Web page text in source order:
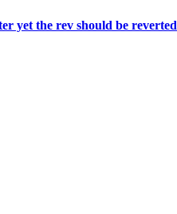
yet the rev should be reverted